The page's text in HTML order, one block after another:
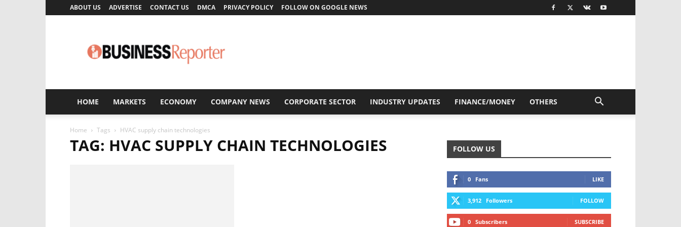
ABOUT US ADVERTISE CONTACT US DMCA PRIVACY POLICY FOLLOW ON GOOGLE NEWS
Reporter
HOME MARKETS ECONOMY COMPANY NEWS CORPORATE SECTOR INDUSTRY UPDATES FINANCE/MONEY OTHERS
Home Tags HVAC supply chain technologies
TAG: HVAC SUPPLY CHAIN TECHNOLOGIES FOLLOW US
0 Fans LIKE
3,912 Followers FOLLOW
0 Subscribers SUBSCRIBE